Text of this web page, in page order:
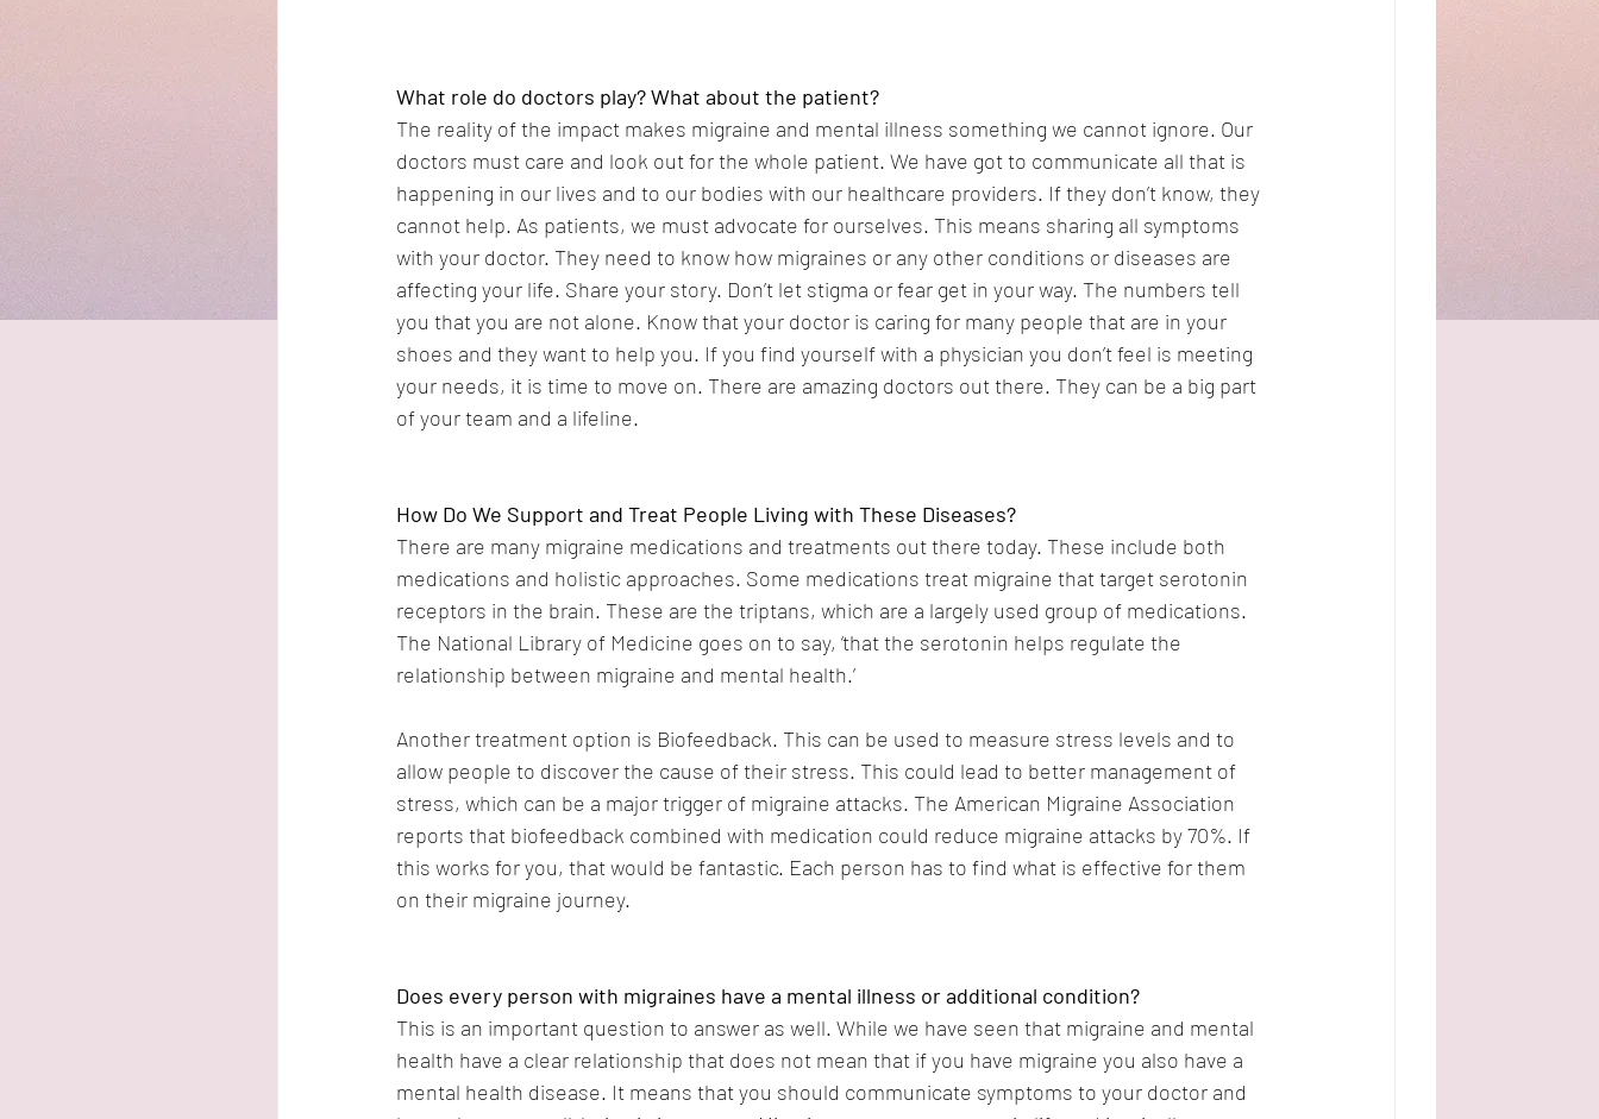
What role do doctors play? What about the patient?
The reality of the impact makes migraine and mental illness something we cannot ignore. Our
doctors must care and look out for the whole patient. We have got to communicate all that is
happening in our lives and to our bodies with our healthcare providers. If they don’t know, they
cannot help. As patients, we must advocate for ourselves. This means sharing all symptoms
with your doctor. They need to know how migraines or any other conditions or diseases are
affecting your life. Share your story. Don’t let stigma or fear get in your way. The numbers tell
you that you are not alone. Know that your doctor is caring for many people that are in your
shoes and they want to help you. If you find yourself with a physician you don’t feel is meeting
your needs, it is time to move on. There are amazing doctors out there. They can be a big part
of your team and a lifeline.
How Do We Support and Treat People Living with These Diseases?
There are many migraine medications and treatments out there today. These include both
medications and holistic approaches. Some medications treat migraine that target serotonin
receptors in the brain. These are the triptans, which are a largely used group of medications.
The National Library of Medicine goes on to say, ‘that the serotonin helps regulate the
relationship between migraine and mental health.’
Another treatment option is Biofeedback. This can be used to measure stress levels and to
allow people to discover the cause of their stress. This could lead to better management of
stress, which can be a major trigger of migraine attacks. The American Migraine Association
reports that biofeedback combined with medication could reduce migraine attacks by 70%. If
this works for you, that would be fantastic. Each person has to find what is effective for them
on their migraine journey.
Does every person with migraines have a mental illness or additional condition?
This is an important question to answer as well. While we have seen that migraine and mental
health have a clear relationship that does not mean that if you have migraine you also have a
mental health disease. It means that you should communicate symptoms to your doctor and